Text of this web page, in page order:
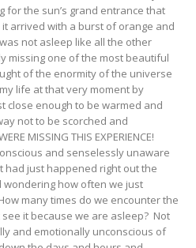
for the sun’s grand entrance that
arrived with a burst of orange and
not asleep like all the other
missing one of the most beautiful
of the enormity of the universe
life at that very moment by
close enough to be warmed and
not to be scorched and
MISSING THIS EXPERIENCE!
and senselessly unaware
just happened right out the
how often we just
many times do we encounter the
it because we are asleep? Not
and emotionally unconscious of